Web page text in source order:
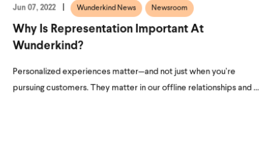
Jun 07, 2022 Wunderkind News Newsroom
Why Is Representation Important At
Wunderkind?
Personalized experiences matter—and not just when you’re
pursuing customers. They matter in our offline relationships and ...